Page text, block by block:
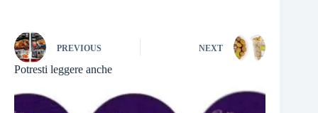
PREVIOUS NEXT
Potresti leggere anche